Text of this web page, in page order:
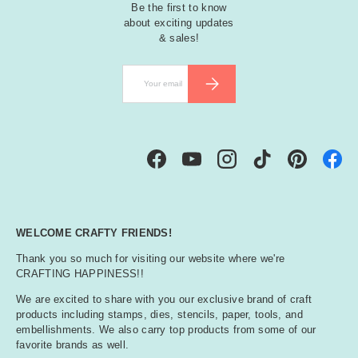
Be the first to know
about exciting updates
& sales!
SUBSCRIBE
FacebookYouTubeInstagramTikTok Pinterest
WELCOME CRAFTY FRIENDS!
Thank you so much for visiting our website where we're
CRAFTING HAPPINESS!!
We are excited to share with you our exclusive brand of craft
products including stamps, dies, stencils, paper, tools, and
embellishments. We also carry top products from some of our
favorite brands as well.